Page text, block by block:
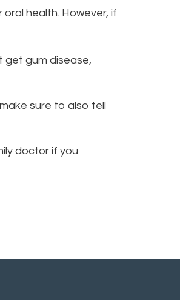
health. However, if
get gum disease,
sure to also tell
doctor if you